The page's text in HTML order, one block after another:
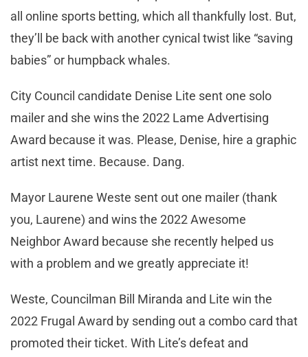
all online sports betting, which all thankfully lost. But,
they’ll be back with another cynical twist like “saving
babies” or humpback whales.
City Council candidate Denise Lite sent one solo
mailer and she wins the 2022 Lame Advertising
Award because it was. Please, Denise, hire a graphic
artist next time. Because. Dang.
Mayor Laurene Weste sent out one mailer (thank
you, Laurene) and wins the 2022 Awesome
Neighbor Award because she recently helped us
with a problem and we greatly appreciate it!
Weste, Councilman Bill Miranda and Lite win the
2022 Frugal Award by sending out a combo card that
promoted their ticket. With Lite’s defeat and